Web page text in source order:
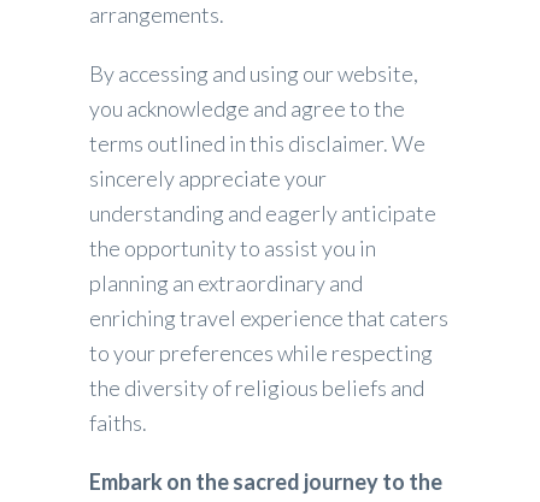
arrangements.
By accessing and using our website,
you acknowledge and agree to the
terms outlined in this disclaimer. We
sincerely appreciate your
understanding and eagerly anticipate
the opportunity to assist you in
planning an extraordinary and
enriching travel experience that caters
to your preferences while respecting
the diversity of religious beliefs and
faiths.
Embark on the sacred journey to the